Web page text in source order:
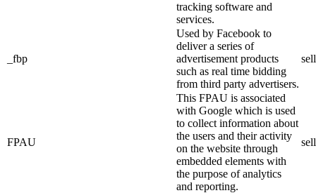
tracking software and
services.
_fbp
Used by Facebook to
deliver a series of
advertisement products
such as real time bidding
from third party advertisers.
FPAU
This FPAU is associated
with Google which is used
to collect information about
the users and their activity
on the website through
embedded elements with
the purpose of analytics
and reporting.